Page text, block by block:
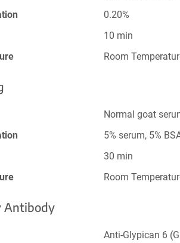
0.20%
10 min
Room
Normal goat
5% serum, 5%
30 min
Room
Antibody
Anti-Glypican 6